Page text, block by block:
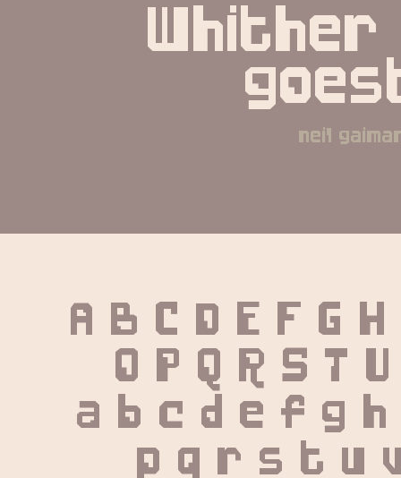
Whither
neil
A B C D E F G
O P Q R S T
a b c d e f g h
p q r s t u